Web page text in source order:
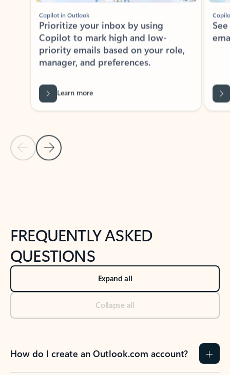
Previous Slide
Next Slide
Copilot in Outlook
Prioritize your inbox by using
Copilot to mark high and low-
priority emails based on your role,
manager, and preferences.
Back to tabs
FREQUENTLY ASKED
QUESTIONS
Expand all
Collapse all
How do I create an Outlook.com account?